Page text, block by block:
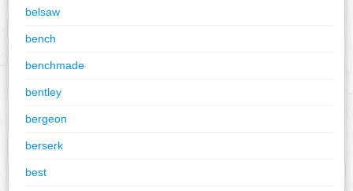
belsaw
bench
benchmade
bentley
bergeon
berserk
best